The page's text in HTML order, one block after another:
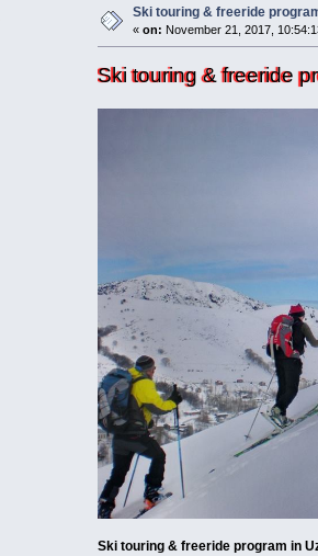
Ski touring & freeride
«on: November 21, 2017,
Ski touring & freeride
Ski touring & freeride program in